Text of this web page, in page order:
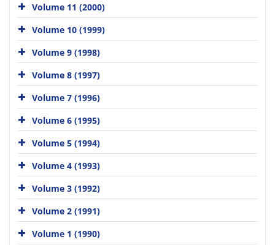
Volume 11 (2000)
Volume 10 (1999)
Volume 9 (1998)
Volume 8 (1997)
Volume 7 (1996)
Volume 6 (1995)
Volume 5 (1994)
Volume 4 (1993)
Volume 3 (1992)
Volume 2 (1991)
Volume 1 (1990)